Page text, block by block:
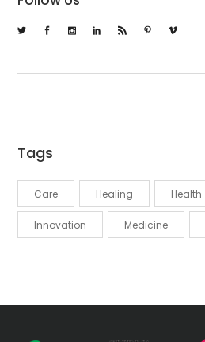
Tags
Care Healing Health
Innovation Medicine